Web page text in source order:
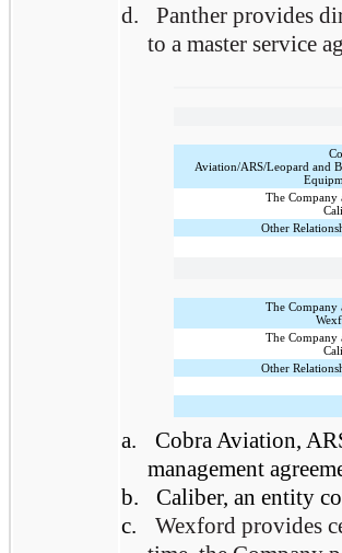
d.
Panther provides
to a master service
Aviation/ARS/Leopard and
The Company
Other
The Company
The Company
Other
a.
Cobra Aviation,
management
b.
Caliber, an entity
c.
Wexford provides